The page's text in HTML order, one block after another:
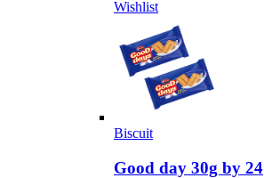
Wishlist
Biscuit
Good day 30g by 24